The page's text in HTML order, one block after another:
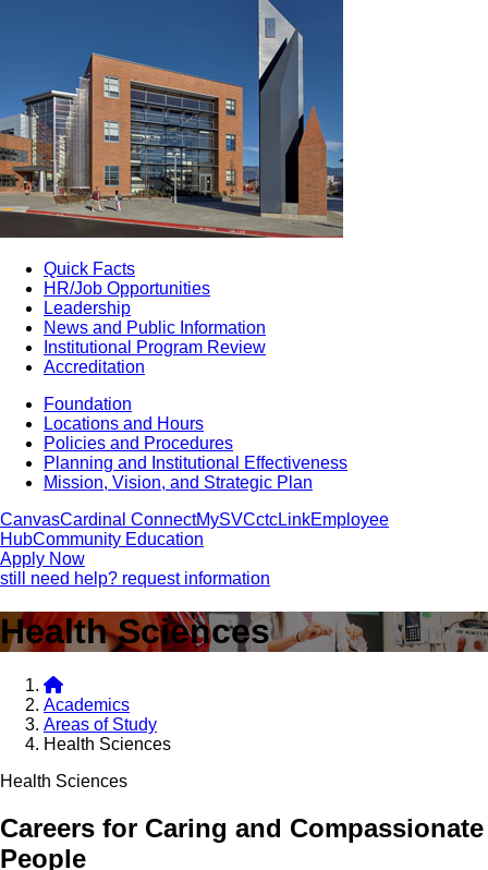
Quick Facts
HR/Job Opportunities
Leadership
News and Public Information
Institutional Program Review
Accreditation
Foundation
Locations and Hours
Policies and Procedures
Planning and Institutional Effectiveness
Mission, Vision, and Strategic Plan
CanvasCardinal ConnectMySVCctcLinkEmployee
HubCommunity Education
Apply Now
still need help? request information
Health Sciences
Academics
Areas of Study
Health Sciences
Health Sciences
Careers for Caring and Compassionate
People